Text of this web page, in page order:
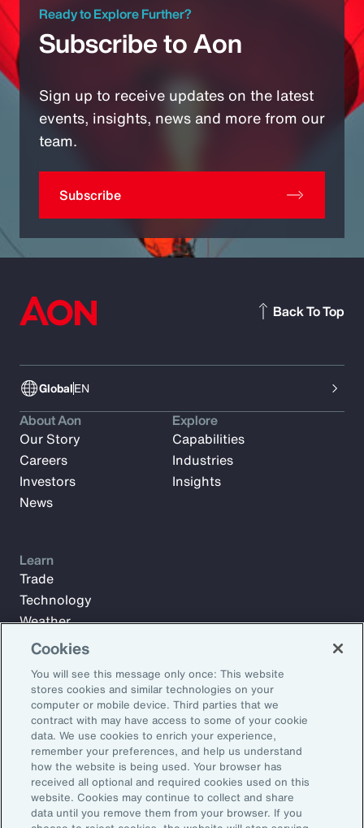
Ready to Explore Further?
Subscribe to Aon
Sign up to receive updates on the latest
events, insights, news and more from our
team.
Subscribe
GlobalEN
Back To Top
Subscribe to Aon Insights for weekly articles, reports, and
updates from our team of thought leaders.
Email Address:
Subscribe
About Aon
Our Story
Careers
Investors
News
Explore
Capabilities
Industries
Insights
Learn
Trade
Technology
Weather
Workforce
Cookies
You will see this message only once: This website
stores cookies and similar technologies on your
computer or mobile device. Third parties that we
contract with may have access to some of your cookie
data. We use cookies to enrich your experience,
remember your preferences, and help us understand
how the website is being used. Your browser has
received all optional and required cookies used on this
website. Cookies may continue to collect and share
data until you remove them from your browser. If you